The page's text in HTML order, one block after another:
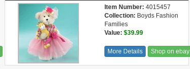
Item Number: 4015457
Collection: Boyds Fashion
Families
Value: $39.99
More Details Shop on ebay